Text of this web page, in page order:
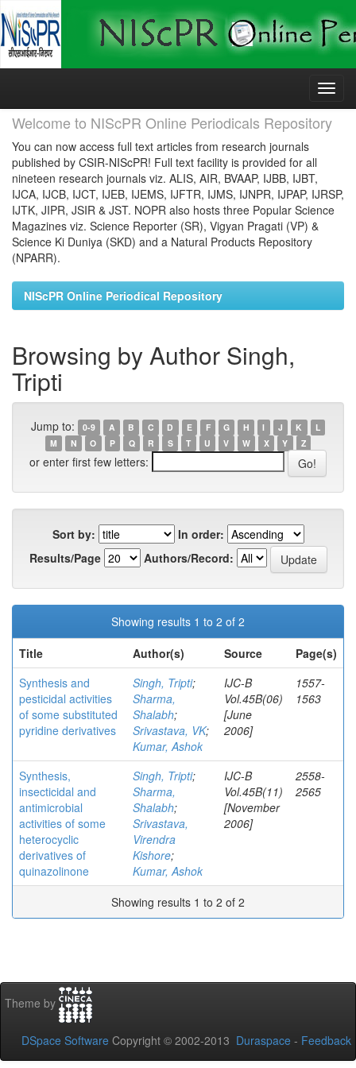
Skip
Welcome to NIScPR Online Periodicals Repository
You can now access full text articles from research journals
published by CSIR-NIScPR! Full text facility is provided for all
nineteen research journals viz. ALIS, AIR, BVAAP, IJBB, IJBT,
IJCA, IJCB, IJCT, IJEB, IJEMS, IJFTR, IJMS, IJNPR, IJPAP, IJRSP,
IJTK, JIPR, JSIR & JST. NOPR also hosts three Popular Science
Magazines viz. Science Reporter (SR), Vigyan Pragati (VP) &
Science Ki Duniya (SKD) and a Natural Products Repository
(NPARR).
NIScPR Online Periodical Repository
Browsing by Author Singh,
Tripti
Jump to: 0-9 A B C D E F G H I J K
L
M
N O P Q R S T U V W X Y Z
or enter first few letters:
Sort by:
In order:
Results/Page
Authors/Record:
Showing results 1 to 2 of 2
Title
Author(s) Source
Page(s)
Synthesis and
pesticidal activities
of some substituted
pyridine derivatives
Singh, Tripti;
Sharma,
Shalabh;
Srivastava, VK;
Kumar, Ashok
IJC-B
Vol.45B(06)
[June
2006]
1557-
1563
Synthesis,
insecticidal and
antimicrobial
activities of some
heterocyclic
derivatives of
quinazolinone
Singh, Tripti;
Sharma,
Shalabh;
Srivastava,
Virendra
Kishore;
Kumar, Ashok
IJC-B
Vol.45B(11)
[November
2006]
2558-
2565
Showing results 1 to 2 of 2
Theme by
DSpace Software Copyright © 2002-2013 Duraspace - Feedback